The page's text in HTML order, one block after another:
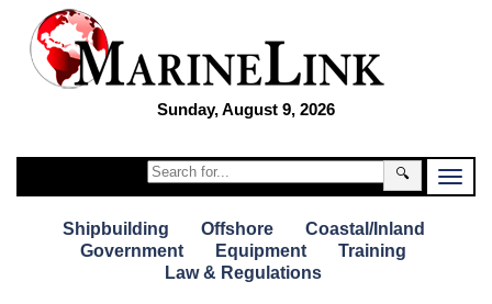
Sunday, August 9, 2026
🔍
Shipbuilding Offshore
Coastal/Inland
Government
Equipment
Training
Law & Regulations